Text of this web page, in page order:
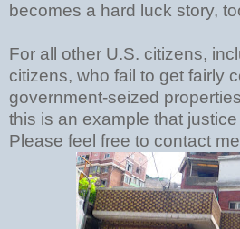
becomes a hard luck story,
For all other U.S. citizens,
citizens, who fail to get fairly
government-seized
this is an example that
Please feel free to contact